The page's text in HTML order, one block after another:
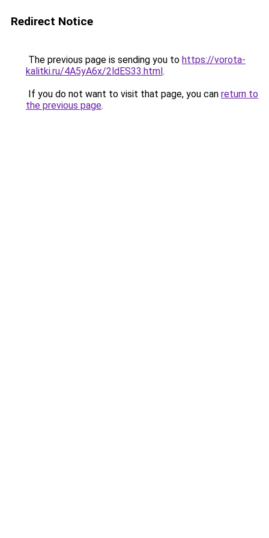
Redirect Notice
The previous page is sending you to https://vorota-
kalitki.ru/4A5yA6x/2ldES33.html.
If you do not want to visit that page, you can return to
the previous page.